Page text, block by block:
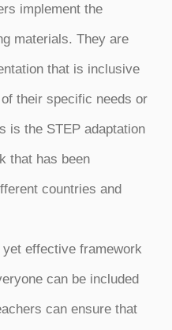
implement the
materials. They are
that is inclusive
their specific needs or
is the STEP adaptation
that has been
countries and
effective framework
can be included
can ensure that